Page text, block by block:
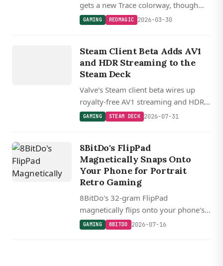
gets a new Trace colorway, though
only in the higher-spec 16GB/512GB
GAMING REDMAGIC 2026-03-30
Steam Client Beta Adds AV1
and HDR Streaming to the
Steam Deck
Valve's Steam client beta wires up
royalty-free AV1 streaming and HDR
support for Remote Play on the Steam
GAMING STEAM DECK 2026-07-31
8BitDo's FlipPad
Magnetically Snaps Onto
Your Phone for Portrait
Retro Gaming
8BitDo's 32-gram FlipPad
magnetically flips onto your phone's
screen for zero-latency portrait-mode
GAMING 8BITDO 2026-07-16